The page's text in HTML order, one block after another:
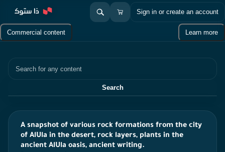
Sign in or create an account
Commercial content Learn more
Search
A snapshot of various rock formations from the city
of AlUla in the desert, rock layers, plants in the
ancient AlUla oasis, ancient writing.